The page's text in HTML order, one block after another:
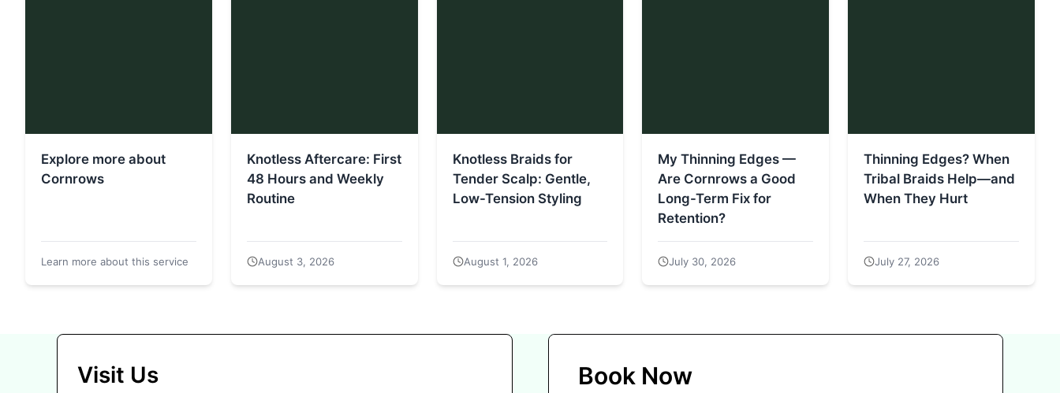
Explore more about
Cornrows
Learn more about this service
Knotless Aftercare: First
48 Hours and Weekly
Routine
August 3, 2026
Knotless Braids for
Tender Scalp: Gentle,
Low-Tension Styling
August 1, 2026
My Thinning Edges —
Are Cornrows a Good
Long-Term Fix for
Retention?
July 30, 2026
Thinning Edges? When
Tribal Braids Help—and
When They Hurt
July 27, 2026
Visit Us Book Now